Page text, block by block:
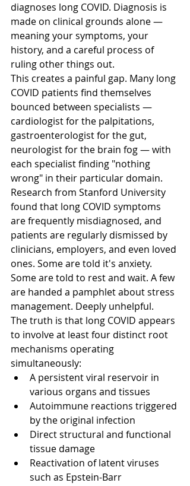
diagnoses long COVID. Diagnosis is
made on clinical grounds alone —
meaning your symptoms, your
history, and a careful process of
ruling other things out.
This creates a painful gap. Many long
COVID patients find themselves
bounced between specialists —
cardiologist for the palpitations,
gastroenterologist for the gut,
neurologist for the brain fog — with
each specialist finding "nothing
wrong" in their particular domain.
Research from Stanford University
found that long COVID symptoms
are frequently misdiagnosed, and
patients are regularly dismissed by
clinicians, employers, and even loved
ones. Some are told it's anxiety.
Some are told to rest and wait. A few
are handed a pamphlet about stress
management. Deeply unhelpful.
The truth is that long COVID appears
to involve at least four distinct root
mechanisms operating
simultaneously:
A persistent viral reservoir in
various organs and tissues
Autoimmune reactions triggered
by the original infection
Direct structural and functional
tissue damage
Reactivation of latent viruses
such as Epstein-Barr